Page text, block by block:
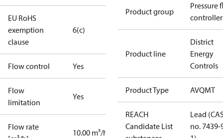
EU RoHS
exemption
clause
6(c)
Flow control Yes
Flow
limitation
Yes
Flow rate
10.00 m³/h
Product group
Pressure
Product line
District
Energy
Controls
Product Type AVQMT
REACH
Candidate List
Lead
no. 7439-